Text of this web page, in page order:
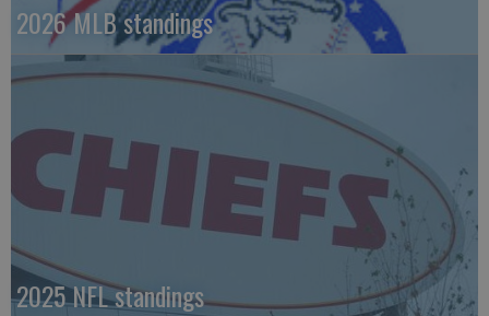
2026 MLB standings
2025 NFL standings